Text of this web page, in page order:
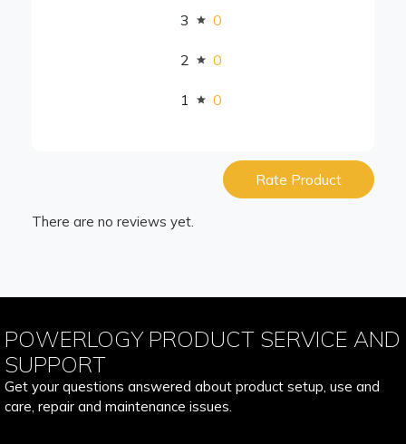
3 0
2 0
1 0
Rate Product
There are no reviews yet.
POWERLOGY PRODUCT SERVICE AND
SUPPORT
Get your questions answered about product setup, use and
care, repair and maintenance issues.